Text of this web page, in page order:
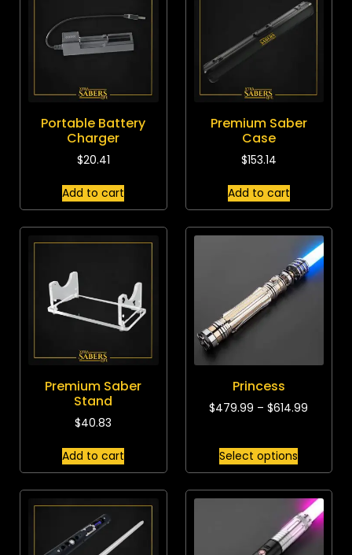
Portable Battery
Charger
$20.41
Add to cart
Premium Saber
Case
$153.14
Add to cart
Premium Saber
Stand
$40.83
Add to cart
Princess
$479.99 – $614.99
Select options